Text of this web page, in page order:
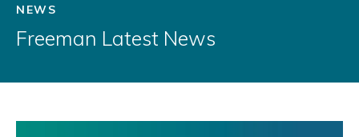
NEWS
Freeman Latest News